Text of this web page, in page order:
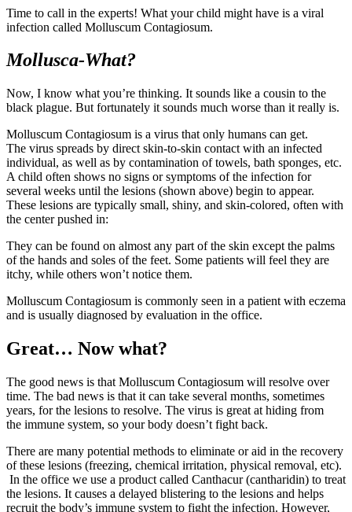
Time to call in the experts! What your child might have is a viral
infection called Molluscum Contagiosum.
Mollusca-What?
Now, I know what you’re thinking. It sounds like a cousin to the
black plague. But fortunately it sounds much worse than it really is.
Molluscum Contagiosum is a virus that only humans can get.
The virus spreads by direct skin-to-skin contact with an infected
individual, as well as by contamination of towels, bath sponges, etc.
A child often shows no signs or symptoms of the infection for
several weeks until the lesions (shown above) begin to appear.
These lesions are typically small, shiny, and skin-colored, often with
the center pushed in:
They can be found on almost any part of the skin except the palms
of the hands and soles of the feet. Some patients will feel they are
itchy, while others won’t notice them.
Molluscum Contagiosum is commonly seen in a patient with eczema
and is usually diagnosed by evaluation in the office.
Great… Now what?
The good news is that Molluscum Contagiosum will resolve over
time. The bad news is that it can take several months, sometimes
years, for the lesions to resolve. The virus is great at hiding from
the immune system, so your body doesn’t fight back.
There are many potential methods to eliminate or aid in the recovery
of these lesions (freezing, chemical irritation, physical removal, etc).
In the office we use a product called Canthacur (cantharidin) to treat
the lesions. It causes a delayed blistering to the lesions and helps
recruit the body’s immune system to fight the infection. However,